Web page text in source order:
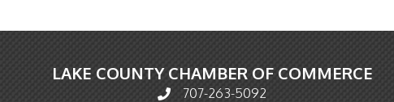
LAKE COUNTY CHAMBER OF COMMERCE
Phone icon and link
707-263-5092